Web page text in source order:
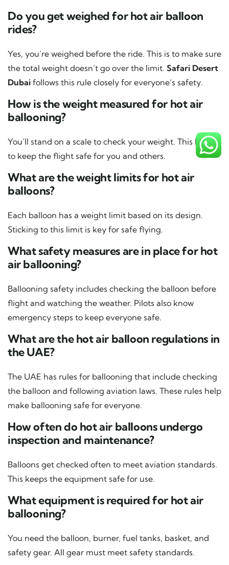
Do you get weighed for hot air balloon
rides?
Yes, you’re weighed before the ride. This is to make sure
the total weight doesn’t go over the limit. Safari Desert
Dubai follows this rule closely for everyone’s safety.
How is the weight measured for hot air
ballooning?
You’ll stand on a scale to check your weight. This helps
to keep the flight safe for you and others.
What are the weight limits for hot air
balloons?
Each balloon has a weight limit based on its design.
Sticking to this limit is key for safe flying.
What safety measures are in place for hot
air ballooning?
Ballooning safety includes checking the balloon before
flight and watching the weather. Pilots also know
emergency steps to keep everyone safe.
What are the hot air balloon regulations in
the UAE?
The UAE has rules for ballooning that include checking
the balloon and following aviation laws. These rules help
make ballooning safe for everyone.
How often do hot air balloons undergo
inspection and maintenance?
Balloons get checked often to meet aviation standards.
This keeps the equipment safe for use.
What equipment is required for hot air
ballooning?
You need the balloon, burner, fuel tanks, basket, and
safety gear. All gear must meet safety standards.